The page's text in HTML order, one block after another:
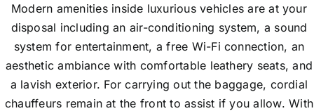
Modern amenities inside luxurious vehicles are at your
disposal including an air-conditioning system, a sound
system for entertainment, a free Wi-Fi connection, an
aesthetic ambiance with comfortable leathery seats, and
a lavish exterior. For carrying out the baggage, cordial
chauffeurs remain at the front to assist if you allow. With